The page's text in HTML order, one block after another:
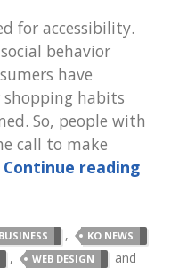
for accessibility.
behavior
have
habits
So, people with
call to make
Continue reading
, KO NEWS
, WEB DESIGN
and